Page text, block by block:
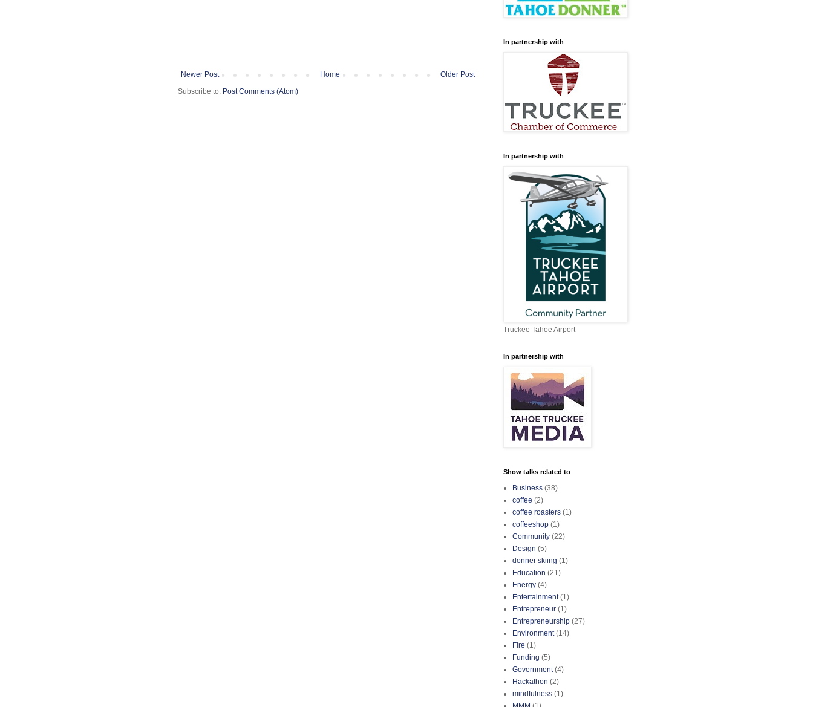
Newer Post Older Post
Home
Subscribe to: Post Comments (Atom)
In partnership with
In partnership with
Truckee Tahoe Airport
In partnership with
Show talks related to
Business (38)
coffee (2)
coffee roasters (1)
coffeeshop (1)
Community (22)
Design (5)
donner skiing (1)
Education (21)
Energy (4)
Entertainment (1)
Entrepreneur (1)
Entrepreneurship (27)
Environment (14)
Fire (1)
Funding (5)
Government (4)
Hackathon (2)
mindfulness (1)